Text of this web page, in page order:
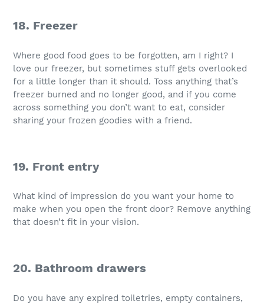
18. Freezer
Where good food goes to be forgotten, am I right? I
love our freezer, but sometimes stuff gets overlooked
for a little longer than it should. Toss anything that’s
freezer burned and no longer good, and if you come
across something you don’t want to eat, consider
sharing your frozen goodies with a friend.
19. Front entry
What kind of impression do you want your home to
make when you open the front door? Remove anything
that doesn’t fit in your vision.
20. Bathroom drawers
Do you have any expired toiletries, empty containers,